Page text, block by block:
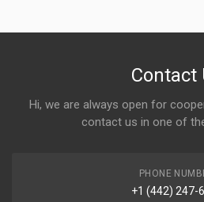
Contact
Hi, we are always open for
contact us in one of
PHONE
+1 (442) 247-